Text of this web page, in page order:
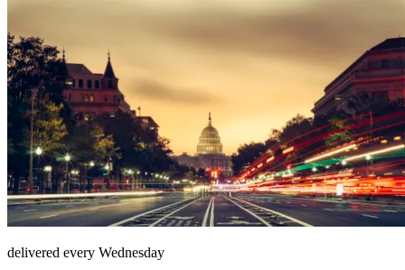
delivered every Wednesday